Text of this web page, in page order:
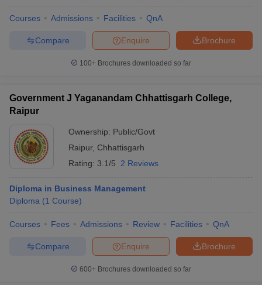
Courses Admissions Facilities QnA
Brochure
Enquire
Compare
100+ Brochures downloaded so far
Government J Yaganandam Chhattisgarh College,
Raipur
Ownership: Public/Govt
Raipur, Chhattisgarh
Rating: 3.1/5 2 Reviews
Diploma in Business Management
Diploma (1 Course)
Courses Fees Admissions Review Facilities QnA
Brochure
Enquire
Compare
600+ Brochures downloaded so far